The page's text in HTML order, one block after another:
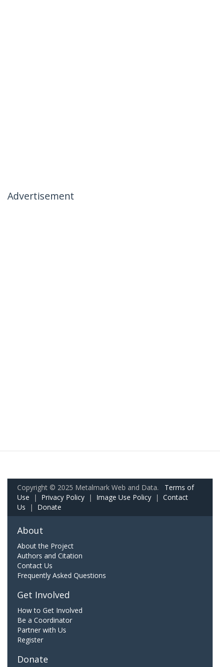
Advertisement
Copyright © 2025 Metalmark Web and Data. Terms of
Use | Privacy Policy | Image Use Policy | Contact
Us | Donate
About
About the Project
Authors and Citation
Contact Us
Frequently Asked Questions
Get Involved
How to Get Involved
Be a Coordinator
Partner with Us
Register
Donate